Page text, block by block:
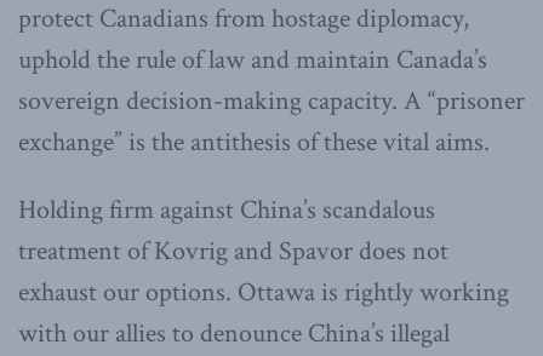
protect Canadians from hostage diplomacy,
uphold the rule of law and maintain Canada’s
sovereign decision-making capacity. A “prisoner
exchange” is the antithesis of these vital aims.
Holding firm against China’s scandalous
treatment of Kovrig and Spavor does not
exhaust our options. Ottawa is rightly working
with our allies to denounce China’s illegal